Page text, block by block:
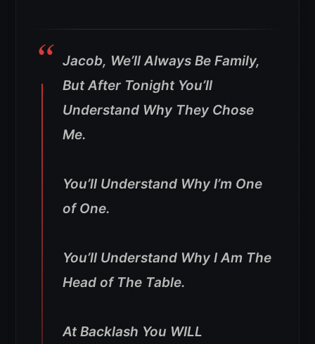
Jacob, We’ll Always Be Family,
But After Tonight You’ll
Understand Why They Chose
Me.
You’ll Understand Why I’m One
of One.
You’ll Understand Why I Am The
Head of The Table.
At Backlash You WILL